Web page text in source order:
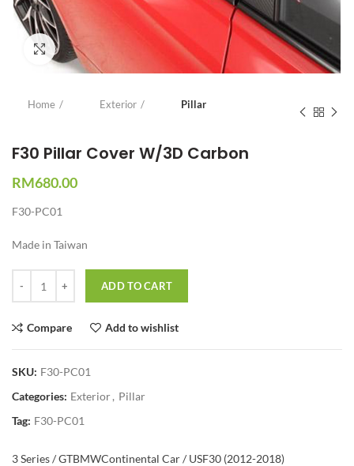
Click to enlarge
Home Exterior Pillar
F30 Pillar Cover W/3D Carbon
RM680.00
F30-PC01
Made in Taiwan
ADD TO CART
Compare Add to wishlist
SKU: F30-PC01
Categories: Exterior, Pillar
Tag: F30-PC01
3 Series / GTBMWContinental Car / USF30 (2012-2018)